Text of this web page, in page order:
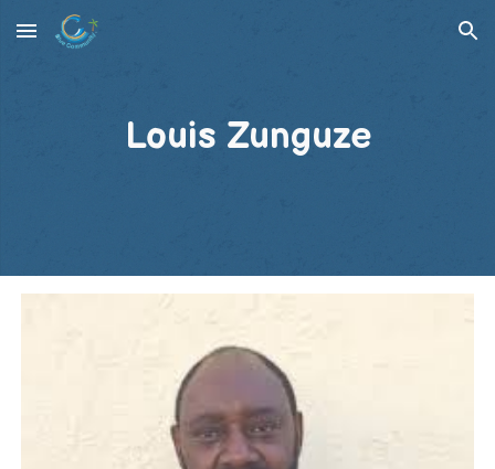
Skip to main content Skip to navigation
Louis Zunguze